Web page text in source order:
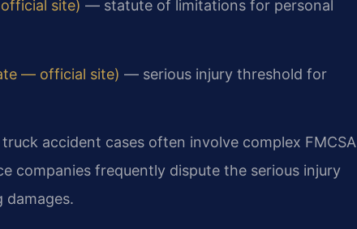
site) — statute of limitations for personal
— official site) — serious injury threshold for
accident cases often involve complex FMCSA
companies frequently dispute the serious injury
damages.